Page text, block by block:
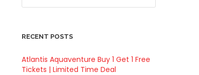
RECENT POSTS
Atlantis Aquaventure Buy 1 Get 1 Free
Tickets | Limited Time Deal